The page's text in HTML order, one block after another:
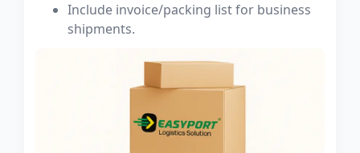
Include invoice/packing list for business
shipments.